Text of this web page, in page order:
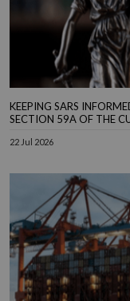
KEEPING SARS
SECTION 59A OF THE
22 Jul 2026